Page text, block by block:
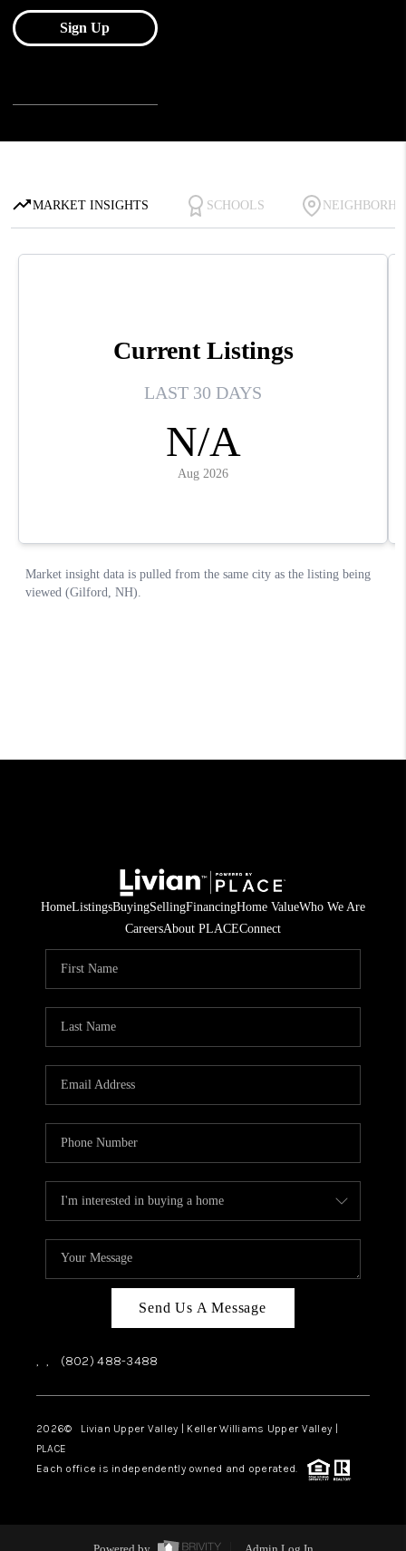
HomeListingsBuyingSellingFinancingHome ValueWho We Are
CareersAbout PLACEConnect
Send Us A Message
, , (802) 488-3488
2026© Livian Upper Valley | Keller Williams Upper Valley |
PLACE
Each office is independently owned and operated.